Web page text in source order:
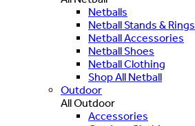
Netballs
Netball Stands & Rings
Netball Accessories
Netball Shoes
Netball Clothing
Shop All Netball
Outdoor
All Outdoor
Accessories